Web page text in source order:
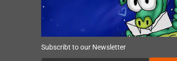
Subscribt to our Newsletter